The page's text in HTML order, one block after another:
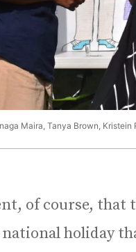
Maira, Tanya Brown,
of course, that
holiday